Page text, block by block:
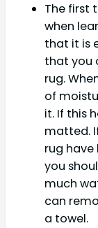
The first
when
that it is
that you
rug.
of
it. If this
matted.
rug
you
much
can
a towel.